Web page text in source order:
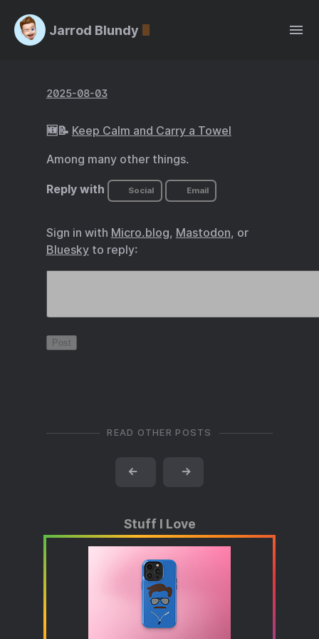
Jarrod Blundy
2025-08-03
🆕📝 Keep Calm and Carry a Towel
Among many other things.
Reply with Social Email
Sign in with Micro.blog, Mastodon, or
Blueskyto reply:
READ OTHER POSTS
← →
Stuff I Love